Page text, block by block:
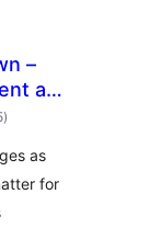
–
as
total
de
)
as
for